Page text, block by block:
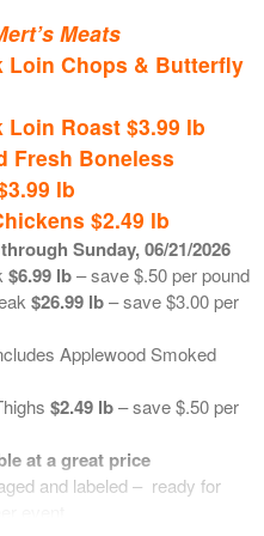
Loin Steaks
grinds. Retails are based on
pork)
$3.50 lb
Sockeye Salmon$29.99
$.67 ea
Salmon
Atlantic Salmon
Walleye Fillets$23.99 lb
Meats
Loin Chops & Butterfly
Roast $3.99 lb
Fresh Boneless
lb
$2.49 lb
Sunday, 06/21/2026
$6.99 lb– save $.50 per pound
$26.99 lb– save $3.00 per
Applewood Smoked
$2.49 lb– save $.50 per
at a great price
and labeled – ready for